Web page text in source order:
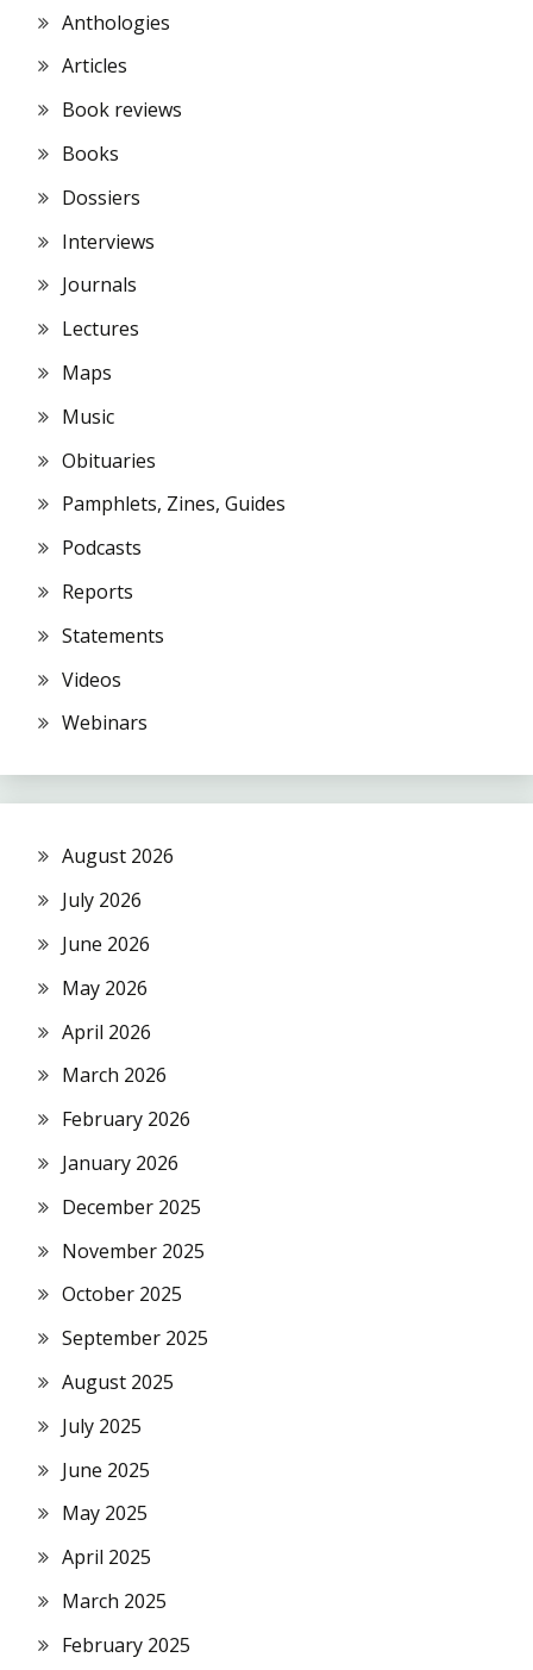
Anthologies
Articles
Book reviews
Books
Dossiers
Interviews
Journals
Lectures
Maps
Music
Obituaries
Pamphlets, Zines, Guides
Podcasts
Reports
Statements
Videos
Webinars
August 2026
July 2026
June 2026
May 2026
April 2026
March 2026
February 2026
January 2026
December 2025
November 2025
October 2025
September 2025
August 2025
July 2025
June 2025
May 2025
April 2025
March 2025
February 2025